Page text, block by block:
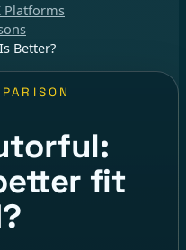
Platforms
Better?
fit